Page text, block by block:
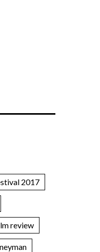
2017
review